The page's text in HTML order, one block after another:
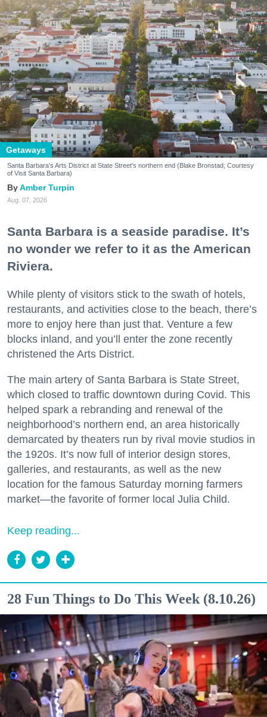
Getaways
Santa Barbara's Arts District at State Street's northern end (Blake Bronstad; Courtesy
of Visit Santa Barbara)
Amber Turpin
Aug. 07, 2026
Santa Barbara is a seaside paradise. It’s
no wonder we refer to it as the American
Riviera.
While plenty of visitors stick to the swath of hotels,
restaurants, and activities close to the beach, there’s
more to enjoy here than just that. Venture a few
blocks inland, and you’ll enter the zone recently
christened the Arts District.
The main artery of Santa Barbara is State Street,
which closed to traffic downtown during Covid. This
helped spark a rebranding and renewal of the
neighborhood’s northern end, an area historically
demarcated by theaters run by rival movie studios in
the 1920s. It’s now full of interior design stores,
galleries, and restaurants, as well as the new
location for the famous Saturday morning farmers
market—the favorite of former local Julia Child.
Keep reading...
28 Fun Things to Do This Week (8.10.26)